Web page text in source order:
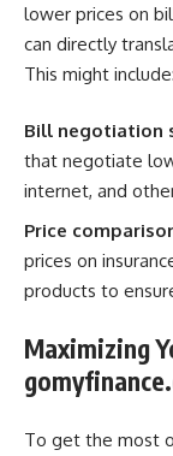
lower prices on
can directly
This might include:
Bill negotiation
that negotiate
internet, and
Price
prices on
products to
Maximizing
To get the most